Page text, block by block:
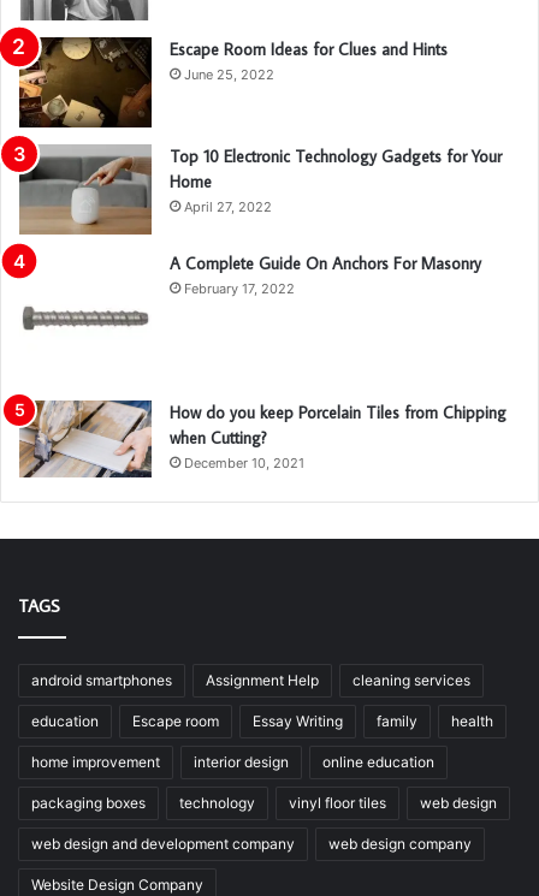
Escape Room Ideas for Clues and Hints
June 25, 2022
Top 10 Electronic Technology Gadgets for Your
Home
April 27, 2022
A Complete Guide On Anchors For Masonry
February 17, 2022
How do you keep Porcelain Tiles from Chipping
when Cutting?
December 10, 2021
TAGS
android smartphones Assignment Help cleaning services
education Escape room Essay Writing family health
home improvement interior design online education
packaging boxes technology vinyl floor tiles web design
web design and development company web design company
Website Design Company